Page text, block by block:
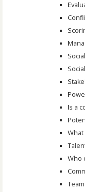
Is a
Who